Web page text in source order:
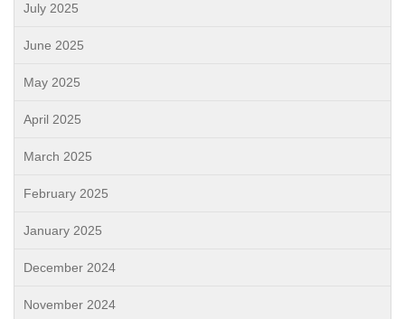
July 2025
June 2025
May 2025
April 2025
March 2025
February 2025
January 2025
December 2024
November 2024